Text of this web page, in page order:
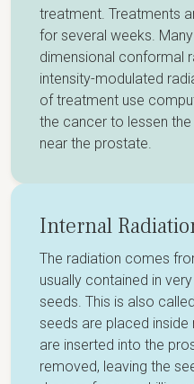
treatment. Treatments
for several weeks.
dimensional conformal
intensity-modulated
of treatment use
the cancer to lessen
near the prostate.
Internal
The radiation comes
usually contained in
seeds. This is also
seeds are placed inside
are inserted into the
removed, leaving the